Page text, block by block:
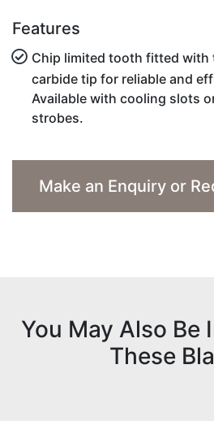
Features
Chip limited tooth fitted with
carbide tip for reliable and
Available with cooling slots
strobes.
Make an Enquiry or
You May Also Be
These